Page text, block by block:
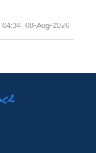
04:34, 08-Aug-2026